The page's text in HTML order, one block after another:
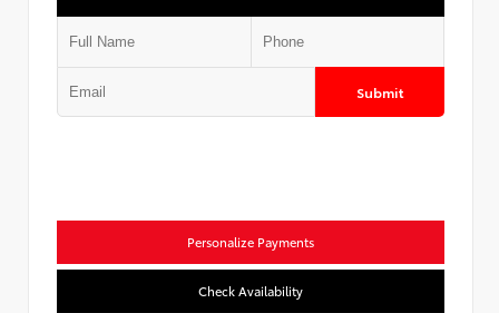
Submit
Personalize Payments
Check Availability